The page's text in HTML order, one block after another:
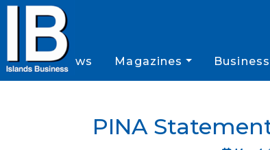
News Magazines Business
PINA